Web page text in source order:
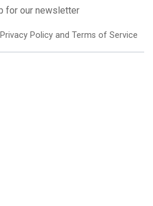
for our newsletter
Privacy Policy and Terms of Service